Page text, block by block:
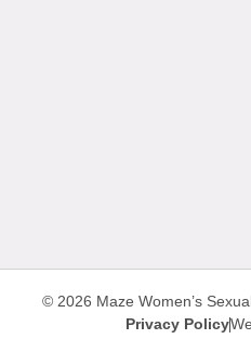
© 2026 Maze Women’s
Privacy Policy